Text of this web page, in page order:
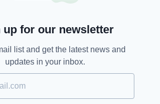
up for our newsletter
list and get the latest news and
updates in your inbox.